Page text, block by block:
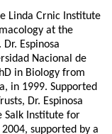
Linda Crnic Institute
at the
Espinosa
Nacional de
in Biology from
in 1999. Supported
Dr. Espinosa
Salk Institute for
supported by a